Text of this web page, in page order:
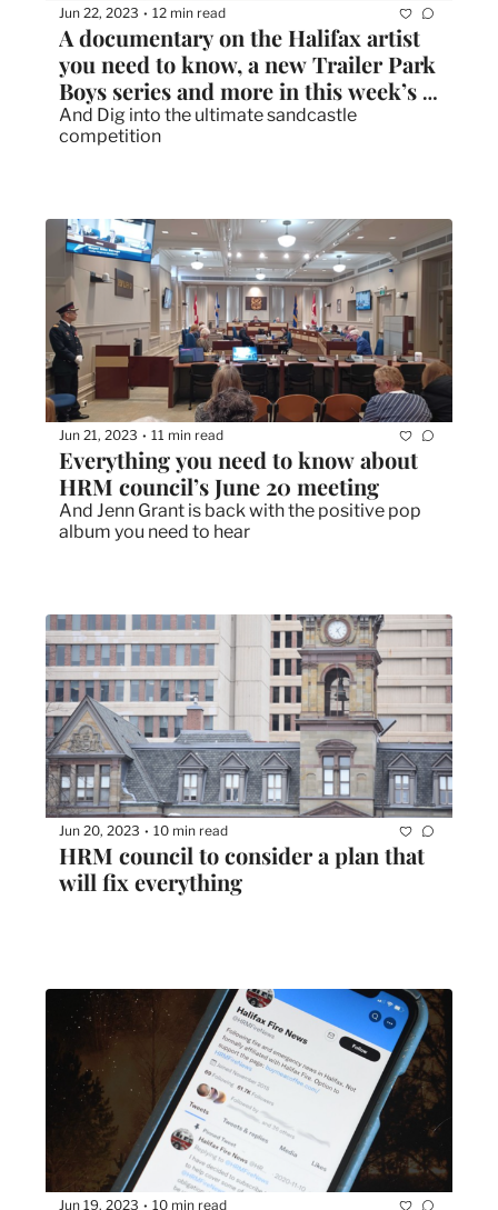
Jun 22, 2023 • 12 min read
A documentary on the Halifax artist
you need to know, a new Trailer Park
Boys series and more in this week’s
film and TV news
And Dig into the ultimate sandcastle
competition
Jun 21, 2023 • 11 min read
Everything you need to know about
HRM council’s June 20 meeting
And Jenn Grant is back with the positive pop
album you need to hear
Jun 20, 2023 • 10 min read
HRM council to consider a plan that
will fix everything
Jun 19, 2023 • 10 min read